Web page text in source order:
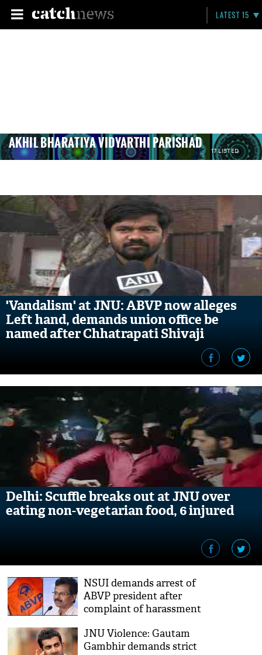
LATEST 15
AKHIL BHARATIYA VIDYARTHI PARISHAD 17 LISTED
'Vandalism' at JNU: ABVP now alleges
Left hand, demands union office be
named after Chhatrapati Shivaji
Delhi: Scuffle breaks out at JNU over
eating non-vegetarian food, 6 injured
NSUI demands arrest of
ABVP president after
complaint of harassment
JNU Violence: Gautam
Gambhir demands strict